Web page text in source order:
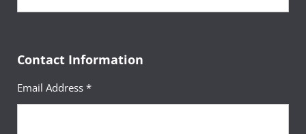
Contact Information
Email Address *